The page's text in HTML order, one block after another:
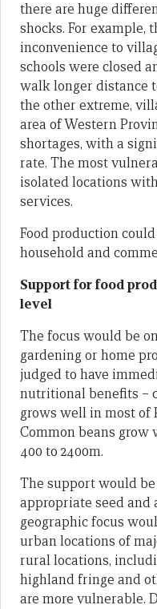
there are huge
shocks. For example,
inconvenience to
schools were closed
walk longer distance
the other extreme,
area of Western
shortages, with a
rate. The most
isolated locations
services.
Food production
household and
Support for food
level
The focus would be
gardening or home
judged to have
nutritional benefits –
grows well in most of
Common beans
400 to 2400m.
The support would
appropriate seed and
geographic focus
urban locations of
rural locations,
highland fringe and
are more vulnerable.